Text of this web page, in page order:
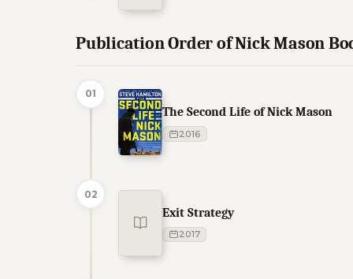
Publication Order of Nick Mason
01
The Second Life of Nick Mason
2016
02
Exit Strategy
2017